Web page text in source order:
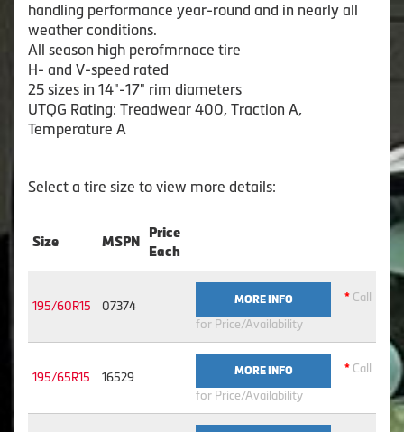
handling performance year-round and in nearly all
weather conditions.
All season high perofmrnace tire
H- and V-speed rated
25 sizes in 14"-17" rim diameters
UTQG Rating: Treadwear 400, Traction A,
Temperature A
Select a tire size to view more details:
Size MSPN
Price
Each
195/60R15 07374 MORE INFO * Call
for Price/Availability
195/65R15 16529 MORE INFO * Call
for Price/Availability